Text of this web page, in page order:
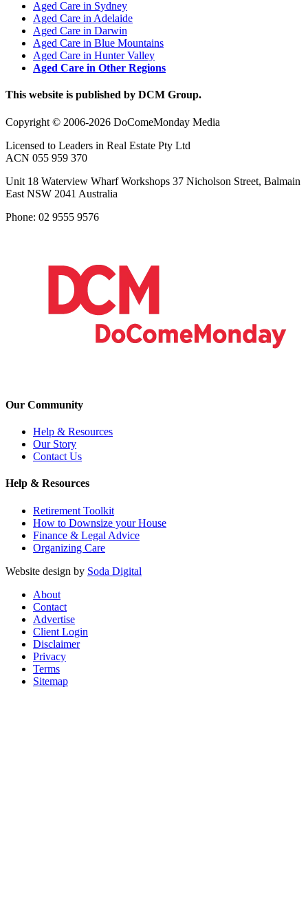
Aged Care in Sydney
Aged Care in Adelaide
Aged Care in Darwin
Aged Care in Blue Mountains
Aged Care in Hunter Valley
Aged Care in Other Regions
This website is published by DCM Group.
Copyright © 2006-2026 DoComeMonday Media
Licensed to Leaders in Real Estate Pty Ltd
ACN 055 959 370
Unit 18 Waterview Wharf Workshops 37 Nicholson Street, Balmain
East NSW 2041 Australia
Phone: 02 9555 9576
Our Community
Help & Resources
Our Story
Contact Us
Help & Resources
Retirement Toolkit
How to Downsize your House
Finance & Legal Advice
Organizing Care
Website design by Soda Digital
About
Contact
Advertise
Client Login
Disclaimer
Privacy
Terms
Sitemap